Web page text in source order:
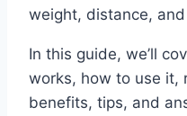
weight, distance,
In this guide, we’ll
works, how to use it,
benefits, tips, and